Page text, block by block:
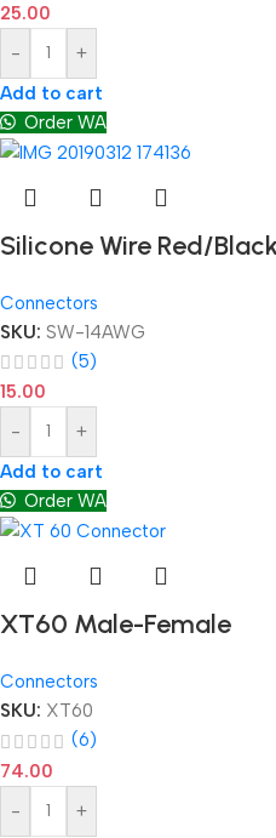
25.00
-
+
Add to cart
Order WA
Silicone Wire Red/
Connectors
SKU: SW-14AWG
(5)
15.00
-
+
Add to cart
Order WA
XT60 Male-Female
Connectors
SKU: XT60
(6)
74.00
-
+